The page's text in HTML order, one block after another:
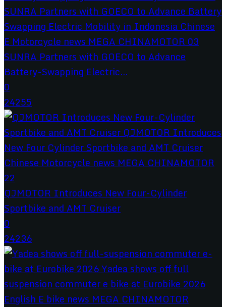
SUNRA Partners with GOECO to Advance
Battery-Swapping Electric...
0
24255
QJMOTOR Introduces New Four-Cylinder
Sportbike and AMT Cruiser
0
24236